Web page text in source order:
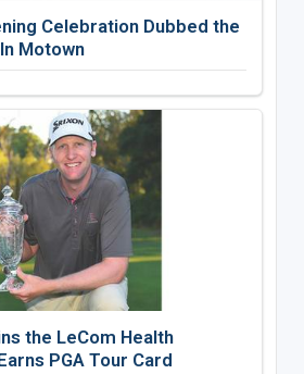
Celebration Dubbed the
Motown
the LeCom Health
PGA Tour Card